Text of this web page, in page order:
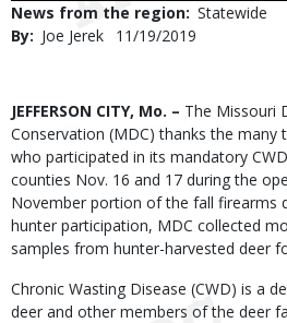
News from the region Statewide
By
Joe Jerek
Published
11/19/2019
Body
JEFFERSON CITY, Mo. – The Missouri
Conservation (MDC) thanks the many
who participated in its mandatory
counties Nov. 16 and 17 during the
November portion of the fall firearms
hunter participation, MDC collected
samples from hunter-harvested deer
Chronic Wasting Disease (CWD) is a
deer and other members of the deer